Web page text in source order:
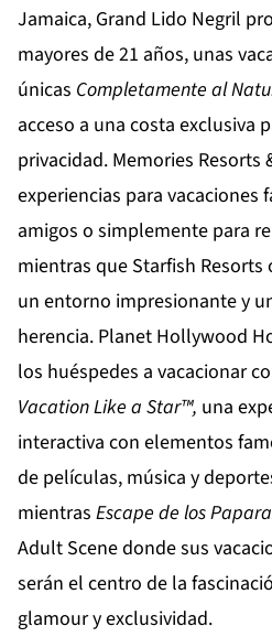
Jamaica, Grand Lido Negril
mayores de 21 años, unas
únicas Completamente al
acceso a una costa exclusiva
privacidad. Memories Resorts
experiencias para vacaciones
amigos o simplemente para
mientras que Starfish Resorts
un entorno impresionante y
herencia. Planet Hollywood
los huéspedes a vacacionar
Vacation Like a Star™, una
interactiva con elementos
de películas, música y
mientras Escape de los
Adult Scenedonde sus
serán el centro de la
glamour y exclusividad.